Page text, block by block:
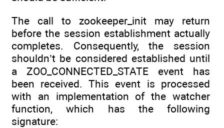
The call to zookeeper_init may return
before the session establishment actually
completes. Consequently, the session
shouldn’t be considered established until
a ZOO_CONNECTED_STATE event has
been received. This event is processed
with an implementation of the watcher
function, which has the following
signature: